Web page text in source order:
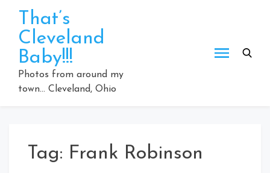
content
That’s
Cleveland
Baby!!!
Photos from around my
town… Cleveland, Ohio
Tag: Frank Robinson